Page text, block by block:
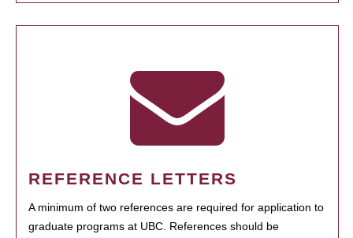
REFERENCE LETTERS
A minimum of two references are required for application to
graduate programs at UBC. References should be